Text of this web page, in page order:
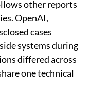
other reports
OpenAI,
cases
systems during
differed across
one technical